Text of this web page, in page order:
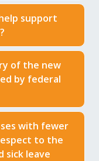
support
of the new
by federal
with fewer
to the
sick leave